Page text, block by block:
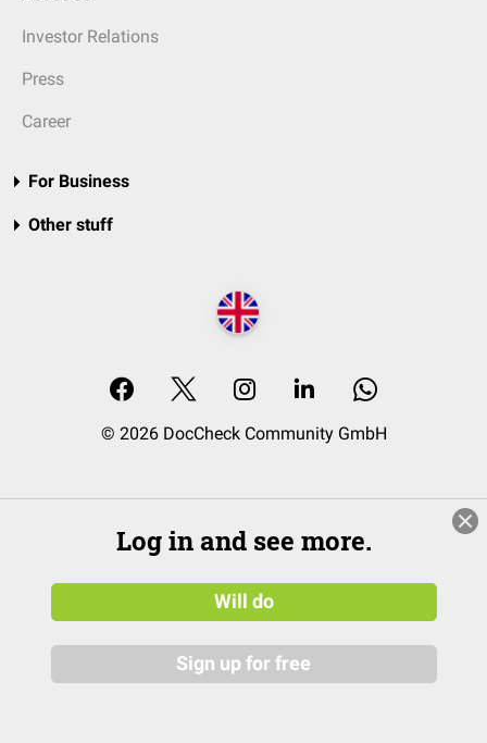
Investor Relations
Press
Career
For Business
Other stuff
© 2026 DocCheck Community GmbH
Log in and see more.
Will do
Sign up for free